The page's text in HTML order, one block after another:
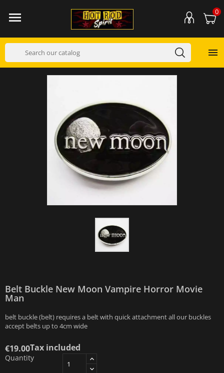
 0

Belt Buckle New Moon Vampire Horror Movie
Man
belt buckle (belt) requires a belt with quick attachment all our buckles
accept belts up to 4cm wide
€19.00Tax included
Quantity